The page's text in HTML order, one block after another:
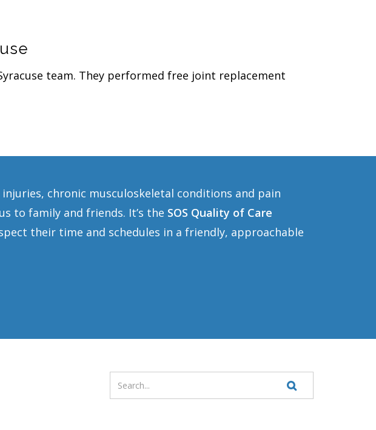
team. They performed free joint replacement
chronic musculoskeletal conditions and pain
to family and friends. It’s the SOS Quality of Care
their time and schedules in a friendly, approachable
Enter
your
Search